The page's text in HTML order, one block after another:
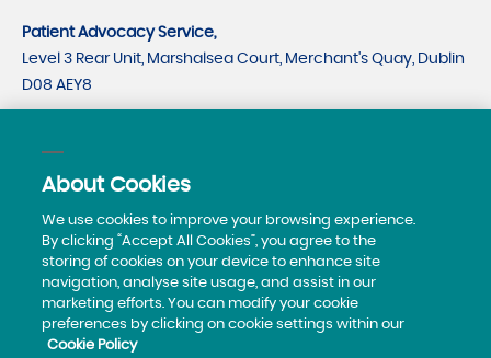
Patient Advocacy Service,
Level 3 Rear Unit, Marshalsea Court, Merchant's Quay, Dublin
D08 AEY8
CHY number 21530
Telephone: 0818293003
About Cookies
We use cookies to improve your browsing experience.
By clicking “Accept All Cookies”, you agree to the
storing of cookies on your device to enhance site
navigation, analyse site usage, and assist in our
marketing efforts. You can modify your cookie
preferences by clicking on cookie settings within our
Cookie Policy